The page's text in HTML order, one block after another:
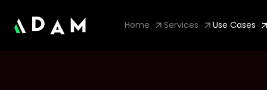
Home Services Use Cases